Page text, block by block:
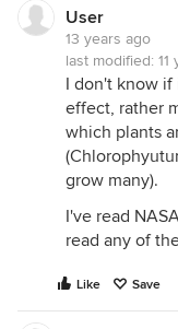
1) if you live
before the
'data' is
flow through
chemicals
structure has
remodel).
there is a fair
housing built
exchange
the amount
User
13 years ago
last modified: 11
I don't know if
effect, rather
which plants
grow many).
I've read
read any of
Like Save